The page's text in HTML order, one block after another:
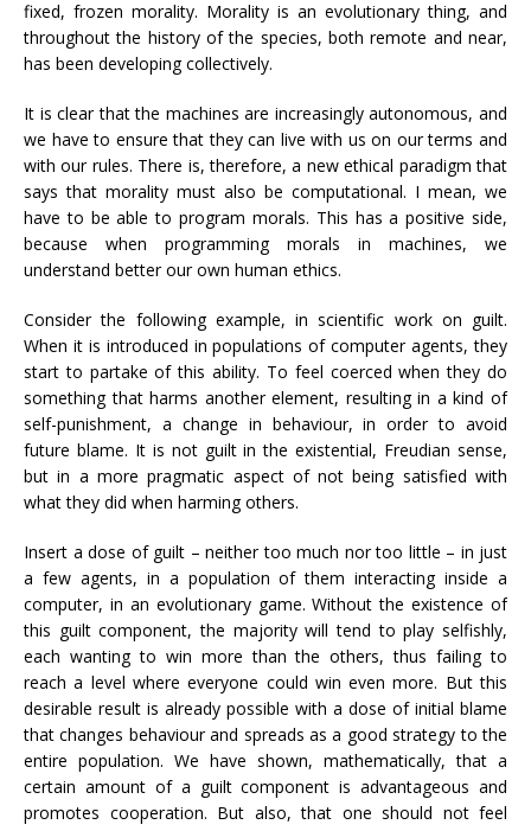
fixed, frozen morality. Morality is an evolutionary thing, and
throughout the history of the species, both remote and near,
has been developing collectively.
It is clear that the machines are increasingly autonomous, and
we have to ensure that they can live with us on our terms and
with our rules. There is, therefore, a new ethical paradigm that
says that morality must also be computational. I mean, we
have to be able to program morals. This has a positive side,
because when programming morals in machines, we
understand better our own human ethics.
Consider the following example, in scientific work on guilt.
When it is introduced in populations of computer agents, they
start to partake of this ability. To feel coerced when they do
something that harms another element, resulting in a kind of
self-punishment, a change in behaviour, in order to avoid
future blame. It is not guilt in the existential, Freudian sense,
but in a more pragmatic aspect of not being satisfied with
what they did when harming others.
Insert a dose of guilt – neither too much nor too little – in just
a few agents, in a population of them interacting inside a
computer, in an evolutionary game. Without the existence of
this guilt component, the majority will tend to play selfishly,
each wanting to win more than the others, thus failing to
reach a level where everyone could win even more. But this
desirable result is already possible with a dose of initial blame
that changes behaviour and spreads as a good strategy to the
entire population. We have shown, mathematically, that a
certain amount of a guilt component is advantageous and
promotes cooperation. But also, that one should not feel